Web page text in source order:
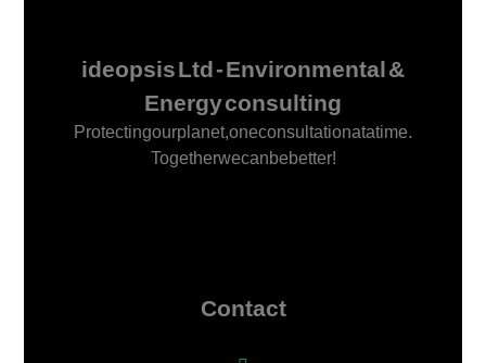
ideopsis Ltd - Environmental &
Energy consulting
Protecting our planet, one consultation at a time.
Together we can be better!
Contact